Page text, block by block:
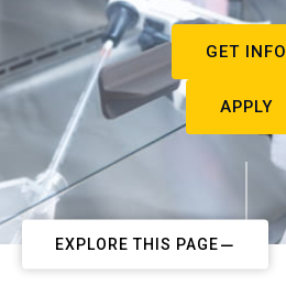
GET INFO
APPLY
EXPLORE THIS PAGE